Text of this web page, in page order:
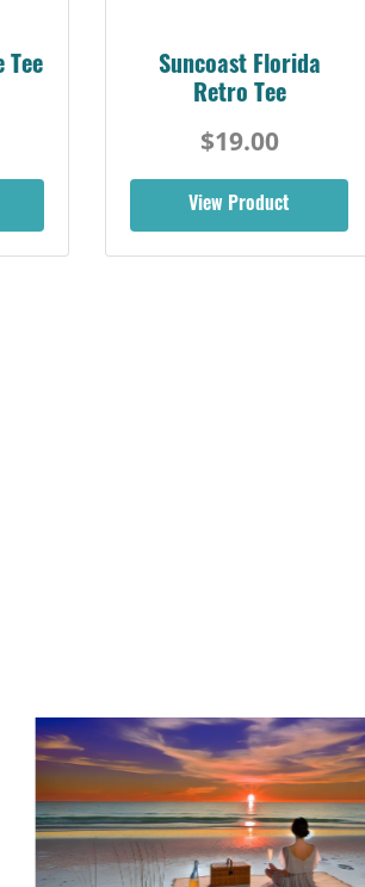
Suncoast Sunset
Florida Coast Tee
$19.00
View Product